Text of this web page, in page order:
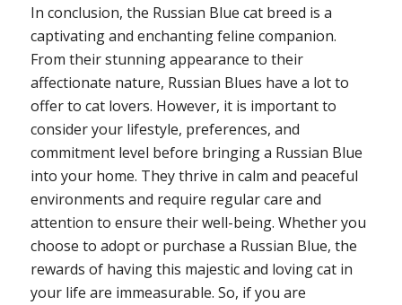
In conclusion, the Russian Blue cat breed is a
captivating and enchanting feline companion.
From their stunning appearance to their
affectionate nature, Russian Blues have a lot to
offer to cat lovers. However, it is important to
consider your lifestyle, preferences, and
commitment level before bringing a Russian Blue
into your home. They thrive in calm and peaceful
environments and require regular care and
attention to ensure their well-being. Whether you
choose to adopt or purchase a Russian Blue, the
rewards of having this majestic and loving cat in
your life are immeasurable. So, if you are